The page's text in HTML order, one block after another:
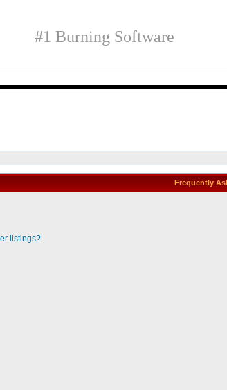
#1 Burning Software
Frequently
listings?